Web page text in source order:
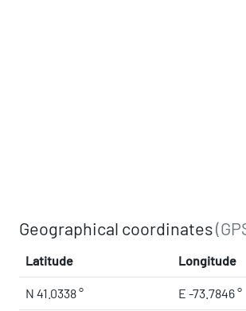
Geographical coordinates
Latitude Longitude
N 41.0338 ° E -73.7846 °